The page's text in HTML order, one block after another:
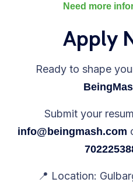
Need more
Apply
Ready to shape
Submit your
info@beingmash.com
📍 Location: